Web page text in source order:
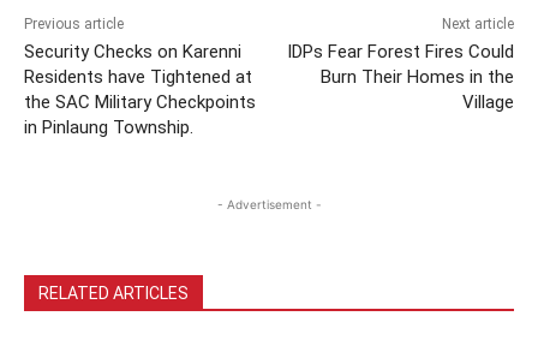
Previous article
Security Checks on Karenni
Residents have Tightened at
the SAC Military Checkpoints
in Pinlaung Township.
Next article
IDPs Fear Forest Fires Could
Burn Their Homes in the
Village
- Advertisement -
RELATED ARTICLES